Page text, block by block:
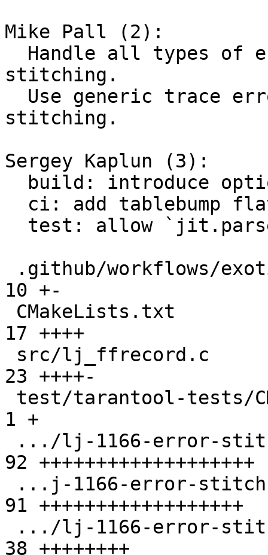
Mike Pall (2):
stitching.
stitching.
Sergey Kaplun (3):
10 +-
17 ++++
23 ++++-
1 +
92 +++++++++++++++++++
91 ++++++++++++++++++
38 ++++++++